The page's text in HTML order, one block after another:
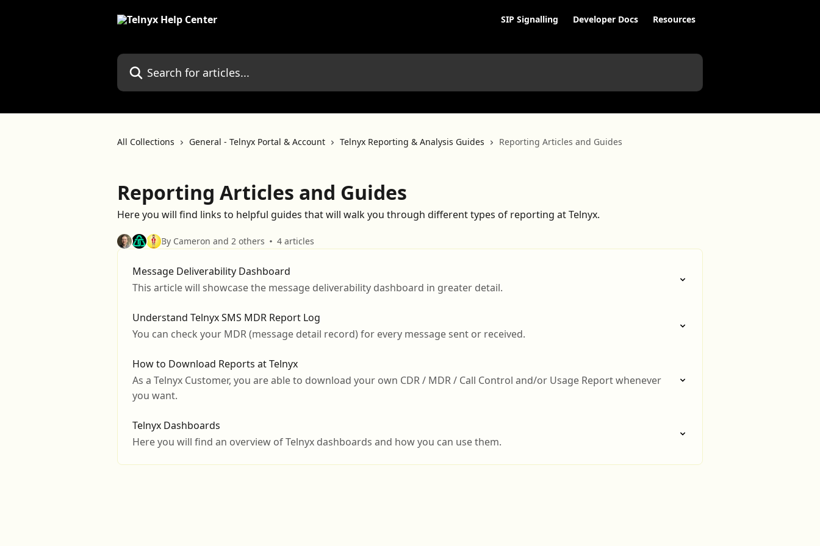
SIP Signalling Developer Docs Resources
Search for articles...
All Collections General - Telnyx Portal & Account Telnyx Reporting & Analysis Guides Reporting Articles and Guides
Reporting Articles and Guides
Here you will find links to helpful guides that will walk you through different types of reporting at Telnyx.
By Cameron and 2 others 4 articles
Message Deliverability Dashboard
This article will showcase the message deliverability dashboard in greater detail.
Understand Telnyx SMS MDR Report Log
You can check your MDR (message detail record) for every message sent or received.
How to Download Reports at Telnyx
As a Telnyx Customer, you are able to download your own CDR / MDR / Call Control and/or Usage Report whenever
you want.
Telnyx Dashboards
Here you will find an overview of Telnyx dashboards and how you can use them.